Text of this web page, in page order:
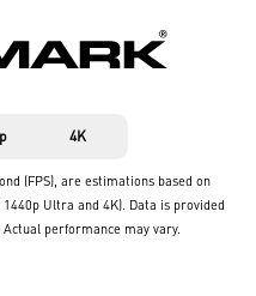
4K
(FPS), are estimations based on
Ultra and 4K). Data is provided
performance may vary.